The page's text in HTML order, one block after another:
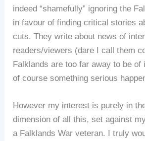
indeed “shamefully” ignoring the
in favour of finding critical stories
cuts. They write about news of
readers/viewers (dare I call them
Falklands are too far away to be of
of course something serious
However my interest is purely in
dimension of all this, set against
a Falklands War veteran. I truly